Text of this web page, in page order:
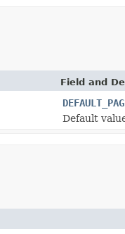
Field and
Default